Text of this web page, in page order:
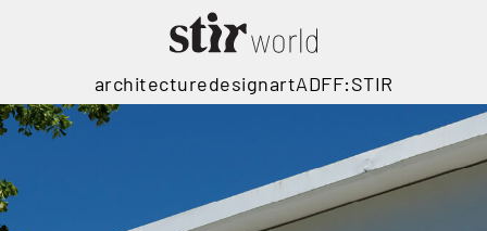
architecturedesignartADFF:STIR